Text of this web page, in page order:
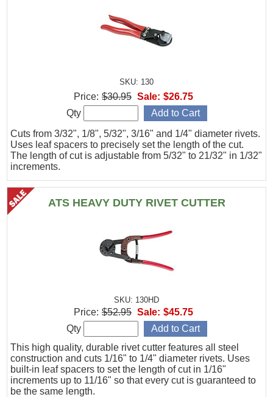
SKU: 130
Cuts from 3/32", 1/8", 5/32", 3/16" and 1/4" diameter rivets.
Uses leaf spacers to precisely set the length of the cut.
The length of cut is adjustable from 5/32" to 21/32" in 1/32"
increments.
Price: $30.95 Sale: $26.75
Qty
ATS HEAVY DUTY RIVET CUTTER
SKU: 130HD
This high quality, durable rivet cutter features all steel
construction and cuts 1/16" to 1/4" diameter rivets. Uses
built-in leaf spacers to set the length of cut in 1/16"
increments up to 11/16" so that every cut is guaranteed to
be the same length.
Price: $52.95 Sale: $45.75
Qty